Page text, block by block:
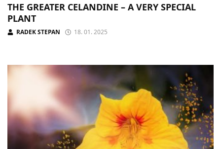
THE GREATER CELANDINE – A VERY SPECIAL
PLANT
RADEK STEPAN 18. 01. 2025